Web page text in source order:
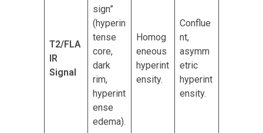
T2/FLA
IR
Signal
sign”
(hyperin
tense
core,
dark
rim,
hyperint
ense
edema).
Homog
eneous
hyperint
ensity.
Conflue
nt,
asymm
etric
hyperint
ensity.